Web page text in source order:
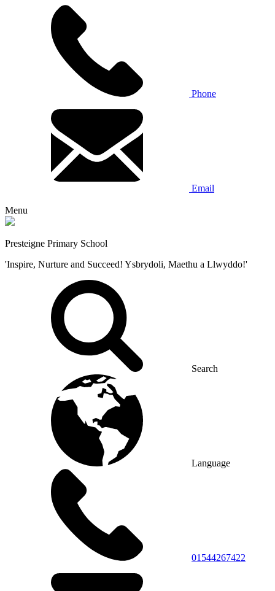
Phone
Email
Menu
Presteigne Primary School
'Inspire, Nurture and Succeed! Ysbrydoli, Maethu a Llwyddo!'
Search
Language
01544267422